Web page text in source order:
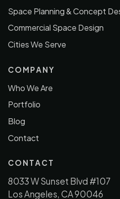
Space Planning & Concept
Commercial Space Design
Cities We Serve
COMPANY
Who We Are
Portfolio
Blog
Contact
CONTACT
8033 W Sunset Blvd #107
Los Angeles, CA 90046